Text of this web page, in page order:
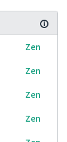
Zen
Zen
Zen
Zen